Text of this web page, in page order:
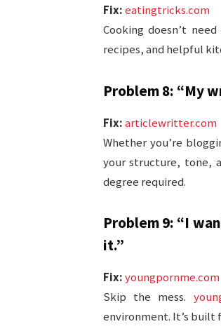
Fix:eatingtricks.com
Cooking doesn’t
recipes, and helpful
Problem 8: “My
Fix:articlewritter.com
Whether you’re
your structure, tone,
degree required.
Problem 9: “I
it.”
Fix:youngpornme.com
Skip the mess.
environment. It’s built